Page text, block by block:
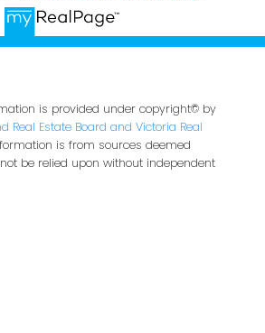
is provided under copyright© by
Real Estate Board and Victoria Real
is from sources deemed
be relied upon without independent